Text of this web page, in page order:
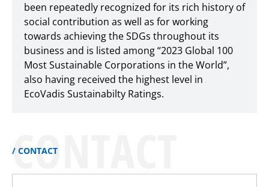
been repeatedly recognized for its rich history of
social contribution as well as for working
towards achieving the SDGs throughout its
business and is listed among “2023 Global 100
Most Sustainable Corporations in the World”,
also having received the highest level in
EcoVadis Sustainabilty Ratings.
CONTACT
CONTACT